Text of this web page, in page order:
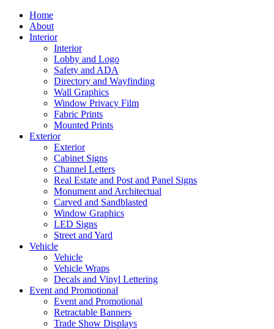
Home
About
Interior
Interior
Lobby and Logo
Safety and ADA
Directory and Wayfinding
Wall Graphics
Window Privacy Film
Fabric Prints
Mounted Prints
Exterior
Exterior
Cabinet Signs
Channel Letters
Real Estate and Post and Panel Signs
Monument and Architectual
Carved and Sandblasted
Window Graphics
LED Signs
Street and Yard
Vehicle
Vehicle
Vehicle Wraps
Decals and Vinyl Lettering
Event and Promotional
Event and Promotional
Retractable Banners
Trade Show Displays